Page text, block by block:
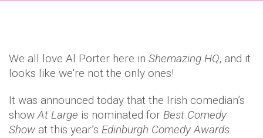
We all love Al Porter here in Shemazing HQ, and it
looks like we're not the only ones!
It was announced today that the Irish comedian’s
showAt Large is nominated for Best Comedy
Show at this year’s Edinburgh Comedy Awards.